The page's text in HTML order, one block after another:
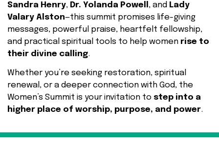
Sandra Henry, Dr. Yolanda Powell , and Lady
Valary Alston—this summit promises life-giving
messages, powerful praise, heartfelt fellowship,
and practical spiritual tools to help women rise to
their divine calling.
Whether you’re seeking restoration, spiritual
renewal, or a deeper connection with God, the
Women’s Summit is your invitation to step into a
higher place of worship, purpose, and power.